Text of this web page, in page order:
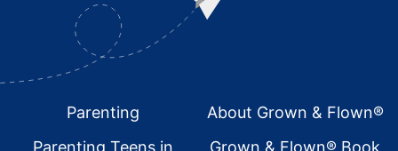
FooterParenting
Parenting Teens in
About Grown & Flown®
Grown & Flown® Book